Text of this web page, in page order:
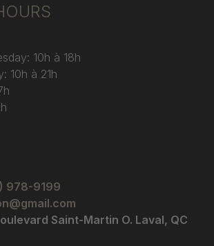
10h à 18h
10h à 21h
978-9199
Saint-Martin O. Laval, QC